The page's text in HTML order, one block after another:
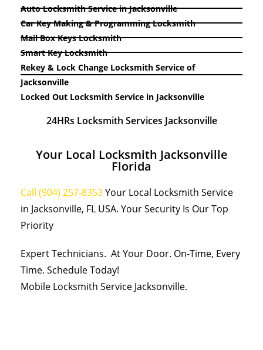
Auto Locksmith Service in Jacksonville
Car Key Making & Programming Locksmith
Mail Box Keys Locksmith
Smart Key Locksmith
Rekey & Lock Change Locksmith Service of
Jacksonville
Locked Out Locksmith Service in Jacksonville
24HRs Locksmith Services Jacksonville
Your Local Locksmith Jacksonville
Florida
Call (904) 257-8353Your Local Locksmith Service
in Jacksonville, FL USA. Your Security Is Our Top
Priority
Expert Technicians. At Your Door. On-Time, Every
Time. Schedule Today!
Mobile Locksmith Service Jacksonville.